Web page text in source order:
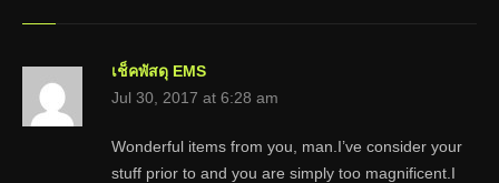
เช็คพัสดุ EMS
Jul 30, 2017 at 6:28 am
Wonderful items from you, man.I’ve consider your
stuff prior to and you are simply too magnificent.I